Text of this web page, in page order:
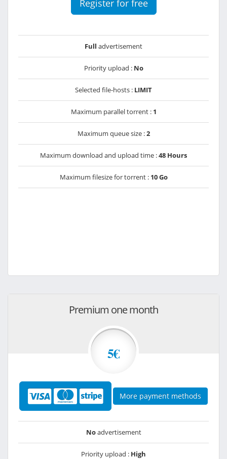
Register for free
Full advertisement
Priority upload : No
Selected file-hosts : LIMIT
Maximum parallel torrent : 1
Maximum queue size :2
Maximum download and upload time :48 Hours
Maximum filesize for torrent : 10 Go
Premium one month
5€
More payment methods
Noadvertisement
Priority upload : High